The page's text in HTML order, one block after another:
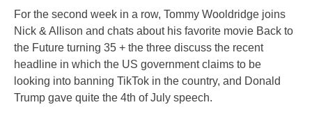
For the second week in a row, Tommy Wooldridge joins
Nick & Allison and chats about his favorite movie Back to
the Future turning 35 + the three discuss the recent
headline in which the US government claims to be
looking into banning TikTok in the country, and Donald
Trump gave quite the 4th of July speech.